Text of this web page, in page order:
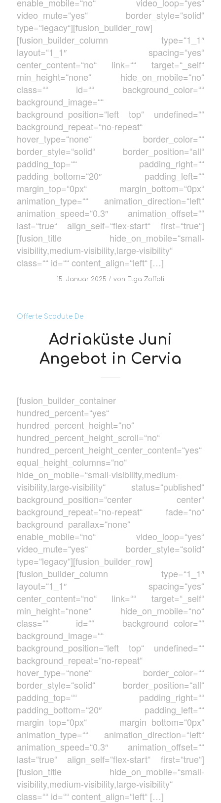
video_mute=“yes“ border_style=“solid“
type=“legacy“][fusion_builder_row]
[fusion_builder_column type=“1_1″
layout=“1_1″ spacing=“yes“
center_content=“no“ link=““ target=“_self“
min_height=“none“ hide_on_mobile=“no“
class=““ id=““ background_color=““
background_image=““
background_position=“left top“ undefined=““
background_repeat=“no-repeat“
hover_type=“none“ border_color=““
border_style=“solid“ border_position=“all“
padding_top=““ padding_right=““
padding_bottom=“20″ padding_left=““
margin_top=“0px“ margin_bottom=“0px“
animation_type=““ animation_direction=“left“
animation_speed=“0.3″ animation_offset=““
last=“true“ align_self=“flex-start“ first=“true“]
[fusion_title hide_on_mobile=“small-
visibility,medium-visibility,large-visibility“
class=““ id=““ content_align=“left“ […]
15. Januar 2025 / von Elga Zoffoli
Offerte Scadute De
Adriaküste Juni
Angebot in Cervia
[fusion_builder_container
hundred_percent=“yes“
hundred_percent_height=“no“
hundred_percent_height_scroll=“no“
hundred_percent_height_center_content=“yes“
equal_height_columns=“no“
hide_on_mobile=“small-visibility,medium-
visibility,large-visibility“ status=“published“
background_position=“center center“
background_repeat=“no-repeat“ fade=“no“
background_parallax=“none“
enable_mobile=“no“ video_loop=“yes“
video_mute=“yes“ border_style=“solid“
type=“legacy“][fusion_builder_row]
[fusion_builder_column type=“1_1″
layout=“1_1″ spacing=“yes“
center_content=“no“ link=““ target=“_self“
min_height=“none“ hide_on_mobile=“no“
class=““ id=““ background_color=““
background_image=““
background_position=“left top“ undefined=““
background_repeat=“no-repeat“
hover_type=“none“ border_color=““
border_style=“solid“ border_position=“all“
padding_top=““ padding_right=““
padding_bottom=“20″ padding_left=““
margin_top=“0px“ margin_bottom=“0px“
animation_type=““ animation_direction=“left“
animation_speed=“0.3″ animation_offset=““
last=“true“ align_self=“flex-start“ first=“true“]
[fusion_title hide_on_mobile=“small-
visibility,medium-visibility,large-visibility“
class=““ id=““ content_align=“left“ […]